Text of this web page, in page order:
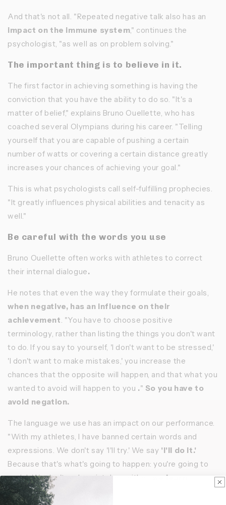
And that's not all. "Repeated negative talk also has an
impact on the immune system ," continues the
psychologist, "as well as on problem solving."
The important thing is to believe in it.
The first factor in achieving something is having the
conviction that you have the ability to do so. "It's a
matter of belief," explains Bruno Ouellette, who has
coached several Olympians during his career. "Telling
yourself that you are capable of pushing a certain
number of watts or covering a certain distance greatly
increases your chances of achieving your goal."
This is what psychologists call self-fulfilling prophecies.
"It greatly influences physical abilities and tenacity as
well."
Be careful with the words you use
Bruno Ouellette often works with athletes to correct
their internal dialogue.
He notes that even the way they formulate their goals,
when negative, has an influence on their
achievement . "You have to choose positive
terminology, rather than listing the things you don't want
to do. If you say to yourself, 'I don't want to be stressed,'
'I don't want to make mistakes,' you increase the
chances that the opposite will happen, and that what you
wanted to avoid will happen to you ." So you have to
avoid negation.
The language we use has an impact on our performance.
"With my athletes, I have banned certain words and
expressions. We don't say 'I'll try.' We say 'I'll do it.'
Because that's what's going to happen: you're going to
pedal. We don't make mistakes, either:
we learn
Emotional vs. rational